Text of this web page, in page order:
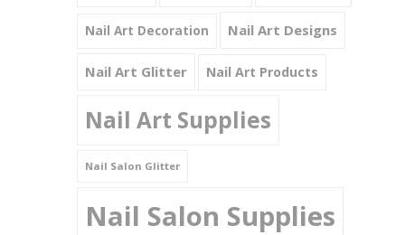
Nail Art Decoration Nail Art Designs
Nail Art Glitter Nail Art Products
Nail Art Supplies
Nail Salon Glitter
Nail Salon Supplies